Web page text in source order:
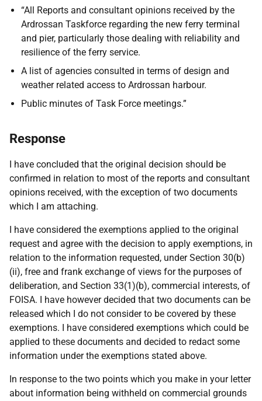
“All Reports and consultant opinions received by the
Ardrossan Taskforce regarding the new ferry terminal
and pier, particularly those dealing with reliability and
resilience of the ferry service.
A list of agencies consulted in terms of design and
weather related access to Ardrossan harbour.
Public minutes of Task Force meetings.”
Response
I have concluded that the original decision should be
confirmed in relation to most of the reports and consultant
opinions received, with the exception of two documents
which I am attaching.
I have considered the exemptions applied to the original
request and agree with the decision to apply exemptions, in
relation to the information requested, under Section 30(b)
(ii), free and frank exchange of views for the purposes of
deliberation, and Section 33(1)(b), commercial interests, of
FOISA. I have however decided that two documents can be
released which I do not consider to be covered by these
exemptions. I have considered exemptions which could be
applied to these documents and decided to redact some
information under the exemptions stated above.
In response to the two points which you make in your letter
about information being withheld on commercial grounds